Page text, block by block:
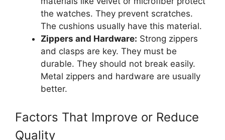
the watches. They prevent scratches.
The cushions usually have this material.
Zippers and Hardware: Strong zippers
and clasps are key. They must be
durable. They should not break easily.
Metal zippers and hardware are usually
better.
Factors That Improve or Reduce
Quality